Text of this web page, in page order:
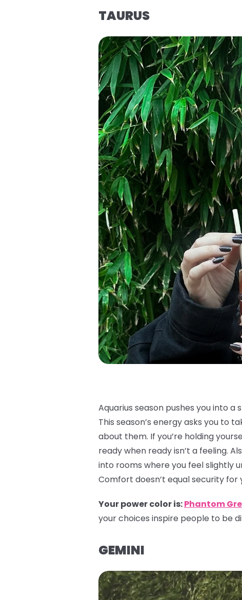
TAURUS
Aquarius season pushes you into
This season’s energy asks you to
about them. If you’re holding
ready when ready isn’t a feeling.
into rooms where you feel slightly
Comfort doesn’t equal security for
Your power color is:Phantom
your choices inspire people to be
GEMINI